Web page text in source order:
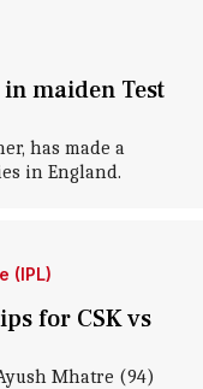
maiden Test
has made a
in England.
(IPL)
for CSK vs
Mhatre (94)